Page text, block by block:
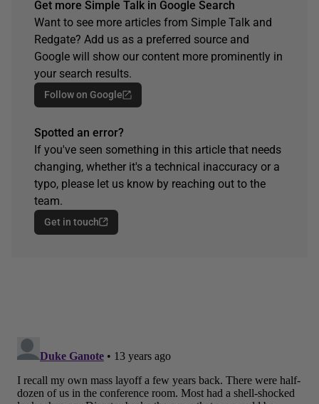
Get more Simple Talk in Google Search
Want to see more articles from Simple Talk and
Redgate? Add us as a preferred source and
Google will show our content more prominently in
your search results.
Follow on Google
Spotted an error?
If you've seen something in this article that needs
changing, whether it's a technical inaccuracy or a
typo, please let us know by reaching out to the
team.
Get in touch